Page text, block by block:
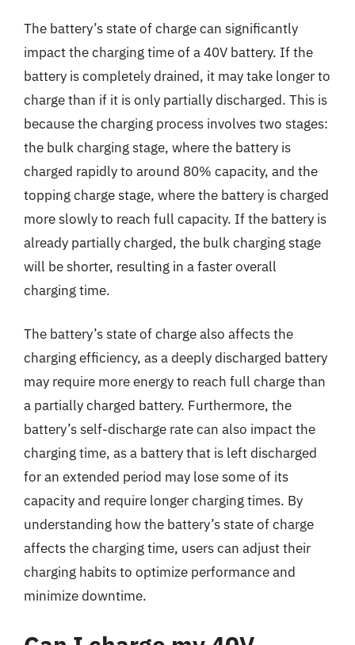
The battery’s state of charge can significantly
impact the charging time of a 40V battery. If the
battery is completely drained, it may take longer to
charge than if it is only partially discharged. This is
because the charging process involves two stages:
the bulk charging stage, where the battery is
charged rapidly to around 80% capacity, and the
topping charge stage, where the battery is charged
more slowly to reach full capacity. If the battery is
already partially charged, the bulk charging stage
will be shorter, resulting in a faster overall
charging time.
The battery’s state of charge also affects the
charging efficiency, as a deeply discharged battery
may require more energy to reach full charge than
a partially charged battery. Furthermore, the
battery’s self-discharge rate can also impact the
charging time, as a battery that is left discharged
for an extended period may lose some of its
capacity and require longer charging times. By
understanding how the battery’s state of charge
affects the charging time, users can adjust their
charging habits to optimize performance and
minimize downtime.